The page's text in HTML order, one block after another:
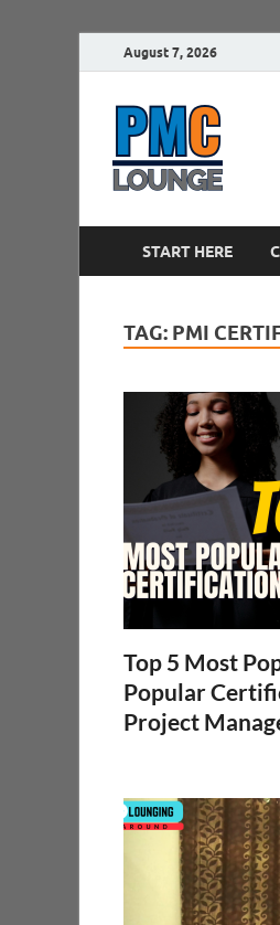
August 7, 2026
START HERE
TAG: PMI
Top 5 Most
Popular
Project